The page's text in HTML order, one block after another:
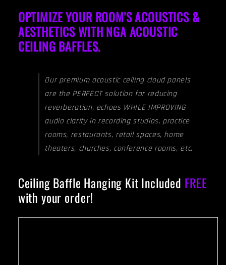
OPTIMIZE YOUR ROOM'S ACOUSTICS &
AESTHETICS WITH NGA ACOUSTIC
CEILING BAFFLES.
Our premium acoustic ceiling cloud panels
are the PERFECT solution for reducing
reverberation, echoes WHILE IMPROVING
audio clarity in recording studios, practice
rooms, restaurants, retail spaces, home
theaters, churches, conference rooms, etc.
Ceiling Baffle Hanging Kit Included FREE
with your order!